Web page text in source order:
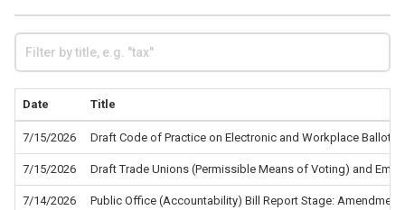
Date Title
7/15/2026 Draft Code of Practice on Electronic and Workplace Ballots
7/15/2026 Draft Trade Unions (Permissible Means of Voting) and
7/14/2026 Public Office (Accountability) Bill Report Stage: Amendment